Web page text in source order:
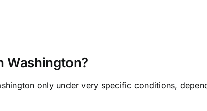
Washington?
only under very specific conditions,